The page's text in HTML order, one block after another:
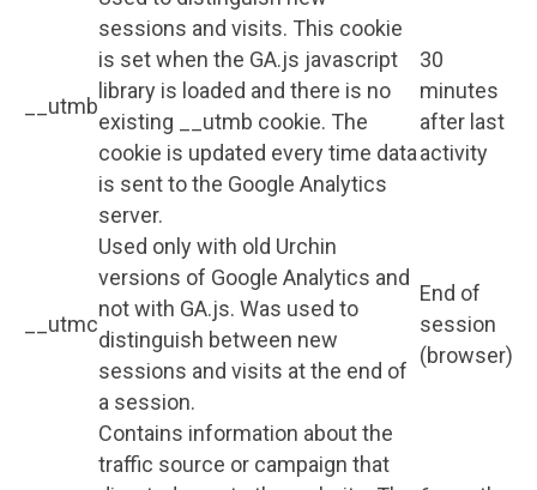
__utmb
sessions and visits. This cookie
is set when the GA.js javascript
library is loaded and there is no
existing __utmb cookie. The
cookie is updated every time data
is sent to the Google Analytics
server.
30
minutes
after last
activity
__utmc
Used only with old Urchin
versions of Google Analytics and
not with GA.js. Was used to
distinguish between new
sessions and visits at the end of
a session.
End of
session
(browser)
Contains information about the
traffic source or campaign that